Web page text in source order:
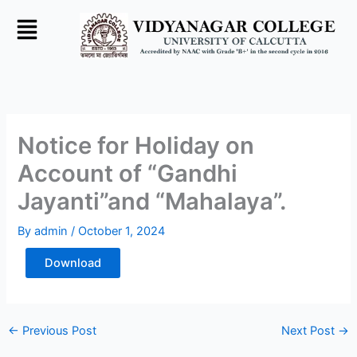
Notice for Holiday on
Account of “Gandhi
Jayanti”and “Mahalaya”.
Byadmin/October 1, 2024
Download
← Previous Post Next Post →